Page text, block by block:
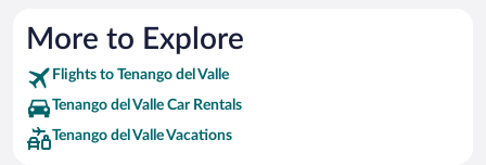
More to Explore
Flights to Tenango del Valle
Tenango del Valle Car Rentals
Tenango del Valle Vacations